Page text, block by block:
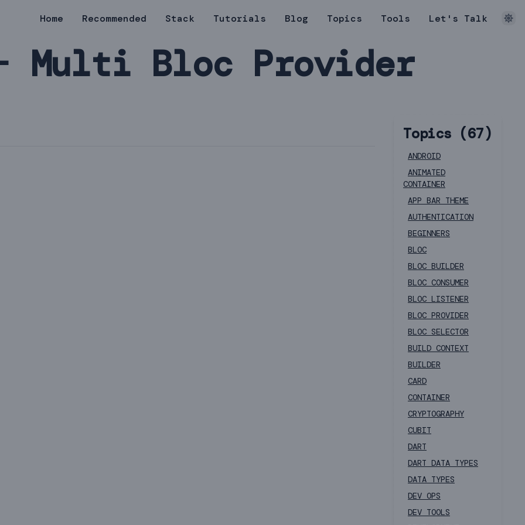
Home Recommended Stack Tutorials Blog Topics Tools Let's Talk
Multi Bloc Provider
Topics (67)
ANDROID
ANIMATED
CONTAINER
APP BAR THEME
AUTHENTICATION
BEGINNERS
BLOC
BLOC BUILDER
BLOC CONSUMER
BLOC LISTENER
BLOC PROVIDER
BLOC SELECTOR
BUILD CONTEXT
BUILDER
CARD
CONTAINER
CRYPTOGRAPHY
CUBIT
DART
DART DATA TYPES
DATA TYPES
DEV OPS
DEV TOOLS